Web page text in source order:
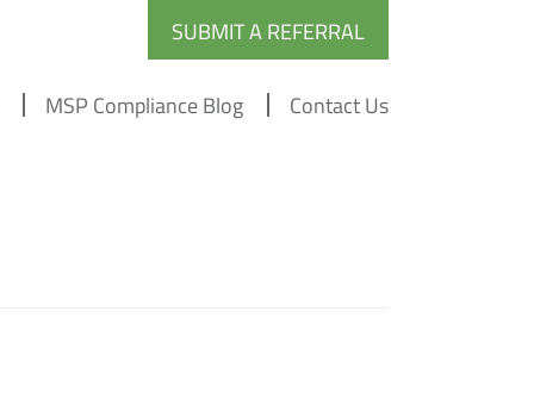
SUBMIT A REFERRAL
MSP Compliance Blog Contact Us